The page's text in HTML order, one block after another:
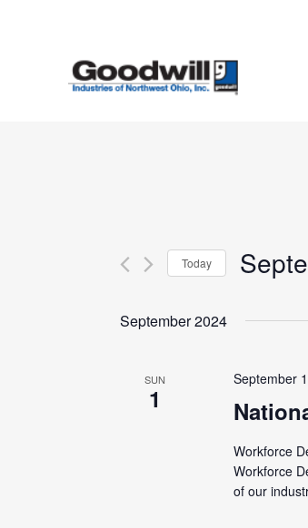
Today
date.
September 2024
SUN
1
September
Workforce
Workforce
of our